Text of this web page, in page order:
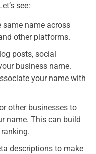
see:
same name across
other platforms.
posts, social
business name.
your name with
other businesses to
name. This can build
descriptions to make